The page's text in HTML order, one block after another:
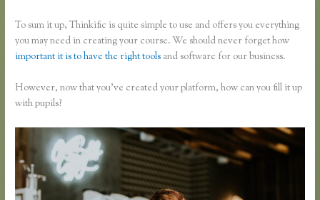
To sum it up, Thinkific is quite simple to use and offers you everything
you may need in creating your course. We should never forget how
important it is to have the right tools and software for our business.
However, now that you’ve created your platform, how can you fill it up
with pupils?